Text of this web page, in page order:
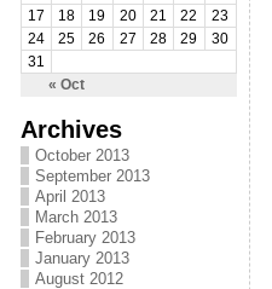
« Oct
17
18 19 20 21 22
23
24
25 26 27 28 29
30
31
Archives
October 2013
September 2013
April 2013
March 2013
February 2013
January 2013
August 2012